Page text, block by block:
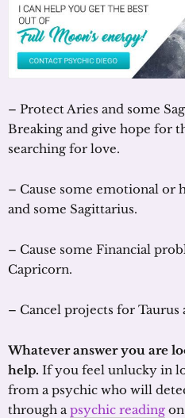
– Protect Aries and some
Breaking and give hope for
searching for love.
– Cause some emotional or
and some Sagittarius.
– Cause some Financial
Capricorn.
– Cancel projects for Taurus
Whatever answer you are
help. If you feel unlucky in
from a psychic who will
through apsychic reading on